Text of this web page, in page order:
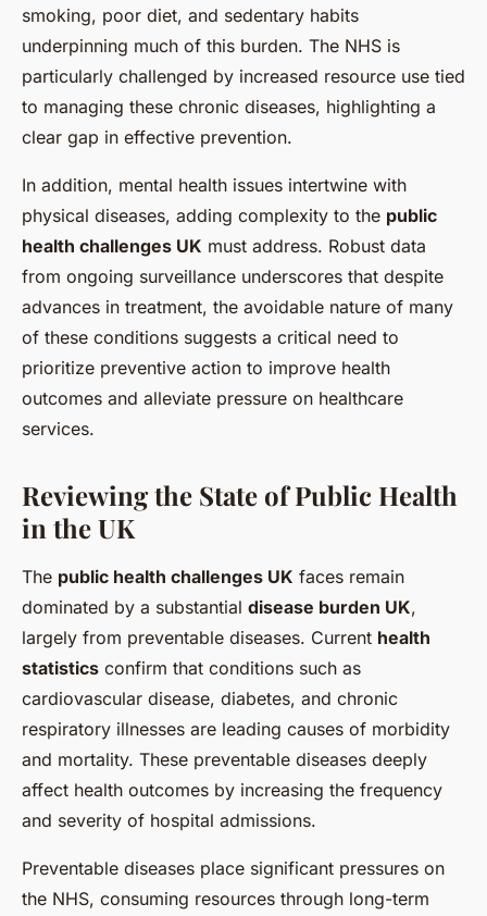
smoking, poor diet, and sedentary habits
underpinning much of this burden. The NHS is
particularly challenged by increased resource use tied
to managing these chronic diseases, highlighting a
clear gap in effective prevention.
In addition, mental health issues intertwine with
physical diseases, adding complexity to the public
health challenges UK must address. Robust data
from ongoing surveillance underscores that despite
advances in treatment, the avoidable nature of many
of these conditions suggests a critical need to
prioritize preventive action to improve health
outcomes and alleviate pressure on healthcare
services.
Reviewing the State of Public Health
in the UK
The public health challenges UK faces remain
dominated by a substantial disease burden UK,
largely from preventable diseases. Current health
statistics confirm that conditions such as
cardiovascular disease, diabetes, and chronic
respiratory illnesses are leading causes of morbidity
and mortality. These preventable diseases deeply
affect health outcomes by increasing the frequency
and severity of hospital admissions.
Preventable diseases place significant pressures on
the NHS, consuming resources through long-term